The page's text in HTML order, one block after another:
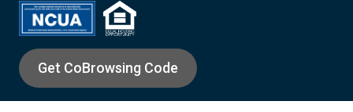
Get CoBrowsing Code